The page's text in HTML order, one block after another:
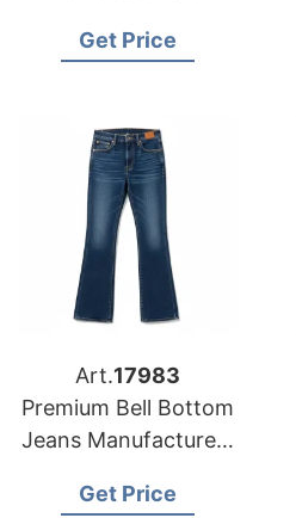
Get Price
Art.17983
Premium Bell Bottom
Jeans Manufacturers
Get Price